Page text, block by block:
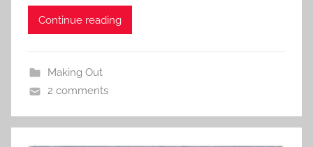
Continue reading
Making Out
2 comments